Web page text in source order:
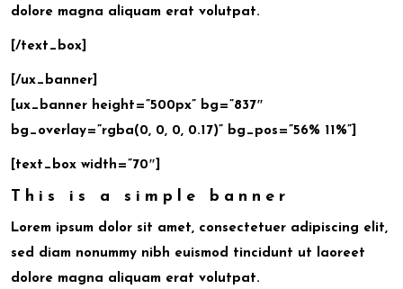
dolore magna aliquam erat volutpat.
[/text_box]
[/ux_banner]
[ux_banner height=”500px” bg=”837″
bg_overlay=”rgba(0, 0, 0, 0.17)” bg_pos=”56% 11%”]
[text_box width=”70″]
This is a simple banner
Lorem ipsum dolor sit amet, consectetuer adipiscing elit,
sed diam nonummy nibh euismod tincidunt ut laoreet
dolore magna aliquam erat volutpat.